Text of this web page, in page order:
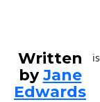
Written
byJane
Edwards